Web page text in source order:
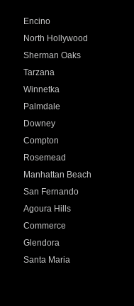
Encino
North Hollywood
Sherman Oaks
Tarzana
Winnetka
Palmdale
Downey
Compton
Rosemead
Manhattan Beach
San Fernando
Agoura Hills
Commerce
Glendora
Santa Maria